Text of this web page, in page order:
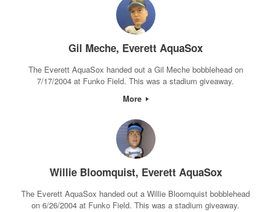
Gil Meche, Everett AquaSox
The Everett AquaSox handed out a Gil Meche bobblehead on
7/17/2004 at Funko Field. This was a stadium giveaway.
More
Willie Bloomquist, Everett AquaSox
The Everett AquaSox handed out a Willie Bloomquist bobblehead
on 6/26/2004 at Funko Field. This was a stadium giveaway.